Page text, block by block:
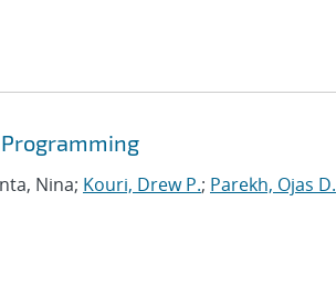
Nina; Kouri, Drew P.; Parekh, Ojas D.